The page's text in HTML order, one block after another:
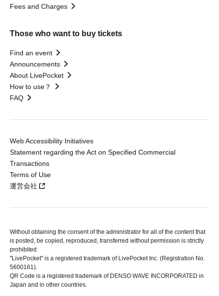
Fees and Charges
Those who want to buy tickets
Find an event
Announcements
About LivePocket
How to use？
FAQ
Web Accessibility Initiatives
Statement regarding the Act on Specified Commercial
Transactions
Terms of Use
運営会社
Without obtaining the consent of the administrator for all of the content that
is posted, be copied, reproduced, transferred without permission is strictly
prohibited.
"LivePocket" is a registered trademark of LivePocket Inc. (Registration No.
5600161).
QR Code is a registered trademark of DENSO WAVE INCORPORATED in
Japan and in other countries.